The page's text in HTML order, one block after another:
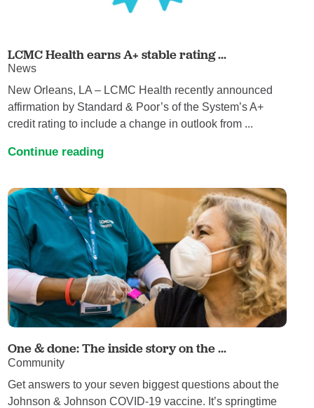
LCMC Health earns A+ stable rating ...
News
New Orleans, LA – LCMC Health recently announced
affirmation by Standard & Poor’s of the System’s A+
credit rating to include a change in outlook from ...
Continue reading
One & done: The inside story on the ...
Community
Get answers to your seven biggest questions about the
Johnson & Johnson COVID-19 vaccine. It’s springtime